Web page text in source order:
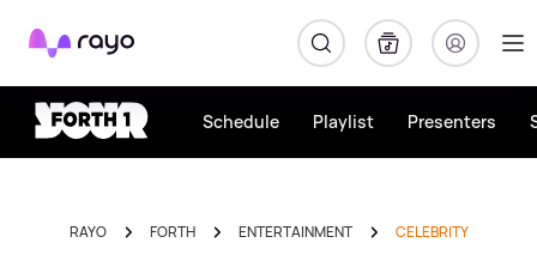
Rayo
Schedule Playlist Presenters
RAYO FORTH ENTERTAINMENT CELEBRITY